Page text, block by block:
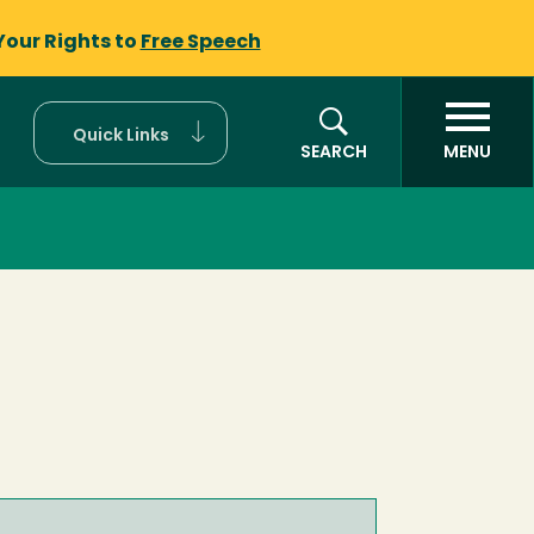
Rights to Free Speech
Quick Links
SEARCH
MENU